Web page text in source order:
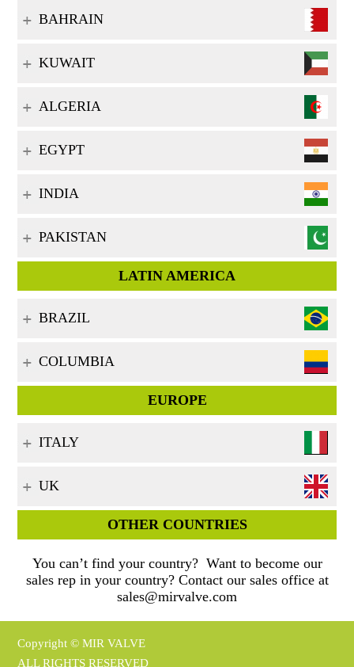
BAHRAIN
KUWAIT
ALGERIA
EGYPT
INDIA
PAKISTAN
LATIN AMERICA
BRAZIL
COLUMBIA
EUROPE
ITALY
UK
OTHER COUNTRIES
You can’t find your country? Want to become our
sales rep in your country? Contact our sales office at
sales@mirvalve.com
Copyright © MIR VALVE
ALL RIGHTS RESERVED